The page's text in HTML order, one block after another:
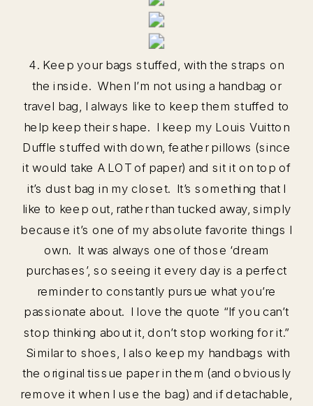
4. Keep your bags stuffed, with the straps on
the inside. When I’m not using a handbag or
travel bag, I always like to keep them stuffed to
help keep their shape. I keep my Louis Vuitton
Duffle stuffed with down, feather pillows (since
it would take A LOT of paper) and sit it on top of
it’s dust bag in my closet. It’s something that I
like to keep out, rather than tucked away, simply
because it’s one of my absolute favorite things I
own. It was always one of those ‘dream
purchases’, so seeing it every day is a perfect
reminder to constantly pursue what you’re
passionate about. I love the quote “If you can’t
stop thinking about it, don’t stop working for it.”
Similar to shoes, I also keep my handbags with
the original tissue paper in them (and obviously
remove it when I use the bag) and if detachable,